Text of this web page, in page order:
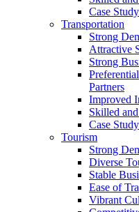
Case Study
Transportation
Strong
Attractive
Strong
Partners
Improved
Skilled
Case Study
Tourism
Strong
Diverse
Stable
Ease of
Vibrant